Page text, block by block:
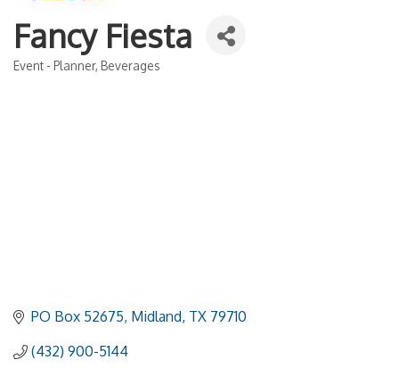
Fancy Fiesta
Event - Planner Beverages
PO Box 52675 Midland TX 79710
(432) 900-5144